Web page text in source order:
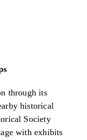
through its
historical
Society
with exhibits